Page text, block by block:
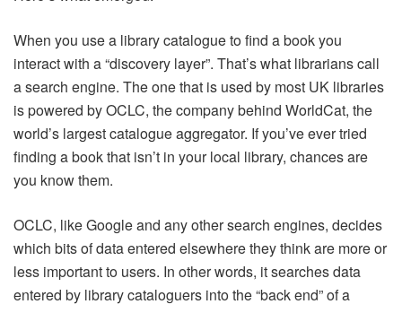
When you use a library catalogue to find a book you
interact with a “discovery layer”. That’s what librarians call
a search engine. The one that is used by most UK libraries
is powered by OCLC, the company behind WorldCat, the
world’s largest catalogue aggregator. If you’ve ever tried
finding a book that isn’t in your local library, chances are
you know them.
OCLC, like Google and any other search engines, decides
which bits of data entered elsewhere they think are more or
less important to users. In other words, it searches data
entered by library cataloguers into the “back end” of a